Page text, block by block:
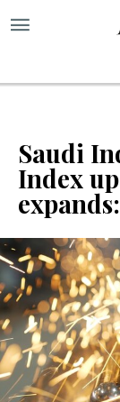
Saudi
Index